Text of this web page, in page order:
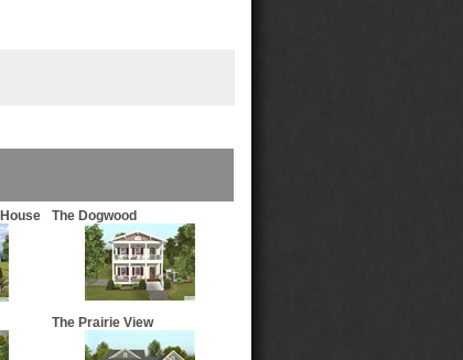
The Dogwood
The Prairie View